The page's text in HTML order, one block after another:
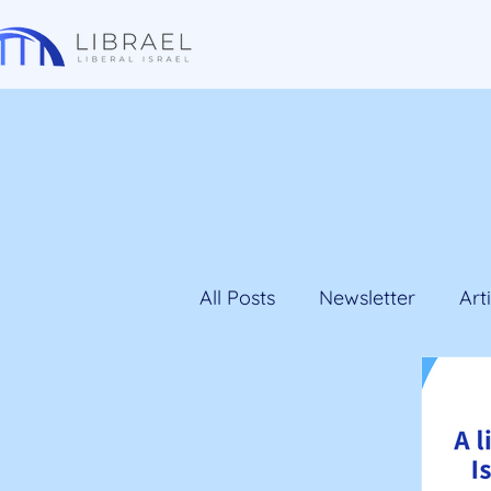
All Posts Newsletter